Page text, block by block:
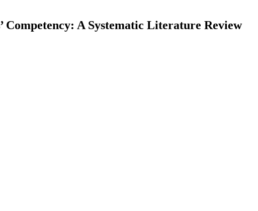
Competency: A Systematic Literature Review